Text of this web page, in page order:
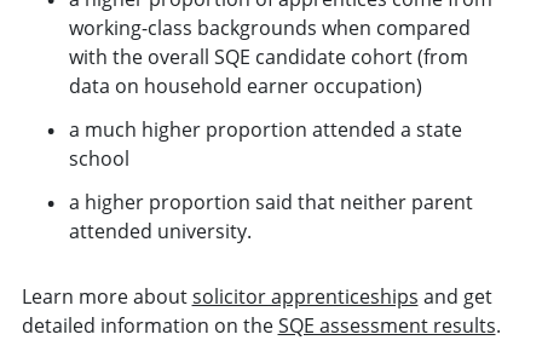
working-class backgrounds when compared
with the overall SQE candidate cohort (from
data on household earner occupation)
a much higher proportion attended a state
school
a higher proportion said that neither parent
attended university.
Learn more aboutsolicitor apprenticeships and get
detailed information on theSQE assessment results.